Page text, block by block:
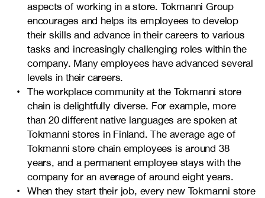
aspects of working in a store. Tokmanni Group
encourages and helps its employees to develop
their skills and advance in their careers to various
tasks and increasingly challenging roles within the
company. Many employees have advanced several
levels in their careers.
The workplace community at the Tokmanni store
chain is delightfully diverse. For example, more
than 20 different native languages are spoken at
Tokmanni stores in Finland. The average age of
Tokmanni store chain employees is around 38
years, and a permanent employee stays with the
company for an average of around eight years.
When they start their job, every new Tokmanni store